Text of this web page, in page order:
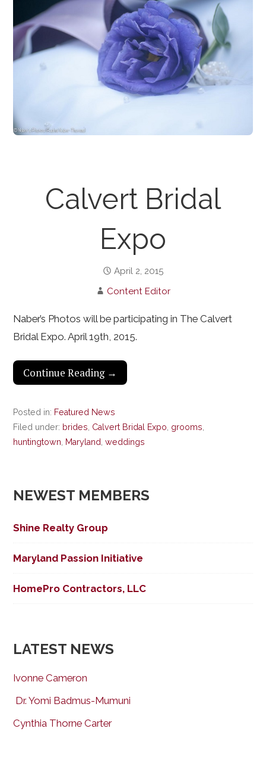
Calvert Bridal
Expo
April 2, 2015
Content Editor
Naber’s Photos will be participating in The Calvert
Bridal Expo. April 19th, 2015.
Continue Reading →
Posted in: Featured News
Filed under: brides Calvert Bridal Expo grooms
huntingtown
Maryland ,weddings
NEWEST MEMBERS
Shine Realty Group
Maryland Passion Initiative
HomePro Contractors, LLC
LATEST NEWS
Ivonne Cameron
Dr. Yomi Badmus-Mumuni
Cynthia Thorne Carter